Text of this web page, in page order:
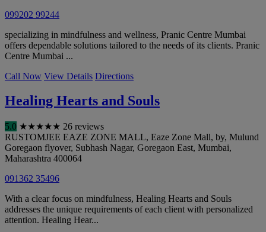
099202 99244
specializing in mindfulness and wellness, Pranic Centre Mumbai
offers dependable solutions tailored to the needs of its clients. Pranic
Centre Mumbai ...
Call Now View Details Directions
Healing Hearts and Souls
5.0 ★★★★★ 26 reviews
RUSTOMJEE EAZE ZONE MALL, Eaze Zone Mall, by, Mulund
Goregaon flyover, Subhash Nagar, Goregaon East, Mumbai,
Maharashtra 400064
091362 35496
With a clear focus on mindfulness, Healing Hearts and Souls
addresses the unique requirements of each client with personalized
attention. Healing Hear...